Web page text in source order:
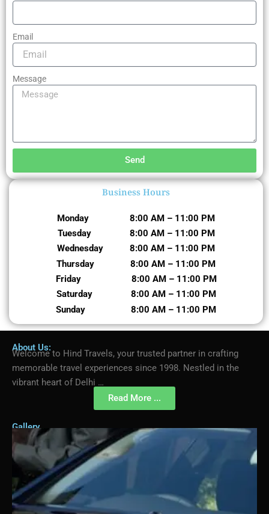
Email
Message
Send
Business Hours
Monday 8:00 AM – 11:00 PM
Tuesday 8:00 AM – 11:00 PM
Wednesday 8:00 AM – 11:00 PM
Thursday 8:00 AM – 11:00 PM
Friday 8:00 AM – 11:00 PM
Saturday 8:00 AM – 11:00 PM
Sunday 8:00 AM – 11:00 PM
About Us:
Welcome to Hind Travels, your trusted partner in crafting
memorable travel experiences since 1998. Nestled in the
vibrant heart of Delhi …
Read More ...
Gallery